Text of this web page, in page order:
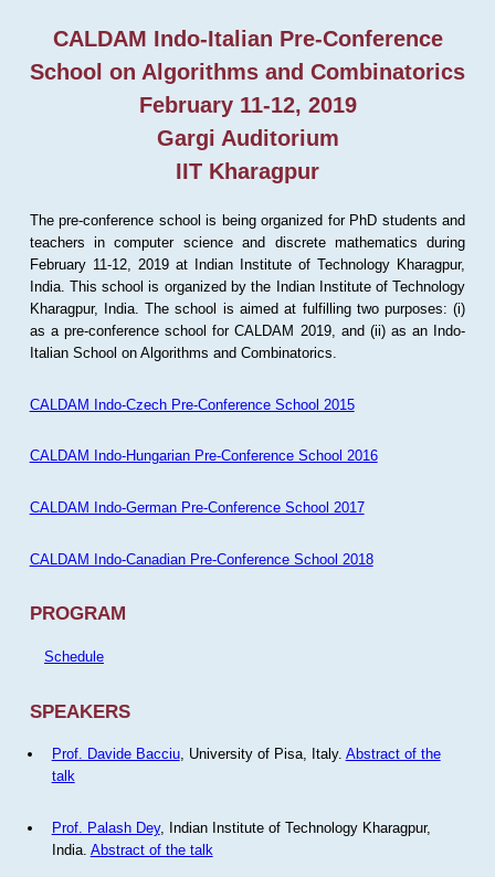
CALDAM Indo-Italian Pre-Conference
School on Algorithms and Combinatorics
February 11-12, 2019
Gargi Auditorium
IIT Kharagpur
The pre-conference school is being organized for PhD students and
teachers in computer science and discrete mathematics during
February 11-12, 2019 at Indian Institute of Technology Kharagpur,
India. This school is organized by the Indian Institute of Technology
Kharagpur, India. The school is aimed at fulfilling two purposes: (i)
as a pre-conference school for CALDAM 2019, and (ii) as an Indo-
Italian School on Algorithms and Combinatorics.
CALDAM Indo-Czech Pre-Conference School 2015
CALDAM Indo-Hungarian Pre-Conference School 2016
CALDAM Indo-German Pre-Conference School 2017
CALDAM Indo-Canadian Pre-Conference School 2018
PROGRAM
Schedule
SPEAKERS
Prof. Davide Bacciu, University of Pisa, Italy. Abstract of the
talk
Prof. Palash Dey, Indian Institute of Technology Kharagpur,
India. Abstract of the talk